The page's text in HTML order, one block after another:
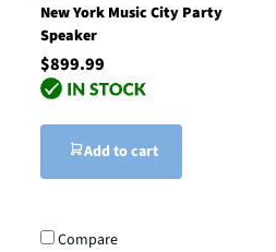
New York Music City Party
Speaker
$899.99
Add to cart
Compare